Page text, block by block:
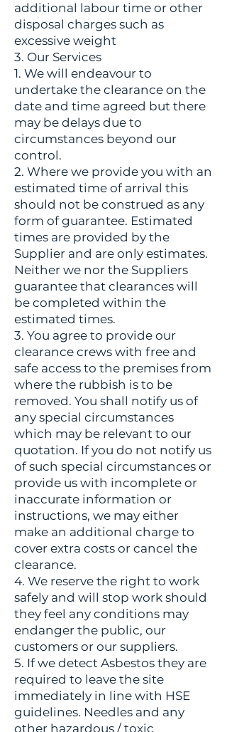
additional labour time or other
disposal charges such as
excessive weight
3. Our Services
1. We will endeavour to
undertake the clearance on the
date and time agreed but there
may be delays due to
circumstances beyond our
control.
2. Where we provide you with an
estimated time of arrival this
should not be construed as any
form of guarantee. Estimated
times are provided by the
Supplier and are only estimates.
Neither we nor the Suppliers
guarantee that clearances will
be completed within the
estimated times.
3. You agree to provide our
clearance crews with free and
safe access to the premises from
where the rubbish is to be
removed. You shall notify us of
any special circumstances
which may be relevant to our
quotation. If you do not notify us
of such special circumstances or
provide us with incomplete or
inaccurate information or
instructions, we may either
make an additional charge to
cover extra costs or cancel the
clearance.
4. We reserve the right to work
safely and will stop work should
they feel any conditions may
endanger the public, our
customers or our suppliers.
5. If we detect Asbestos they are
required to leave the site
immediately in line with HSE
guidelines. Needles and any
other hazardous / toxic